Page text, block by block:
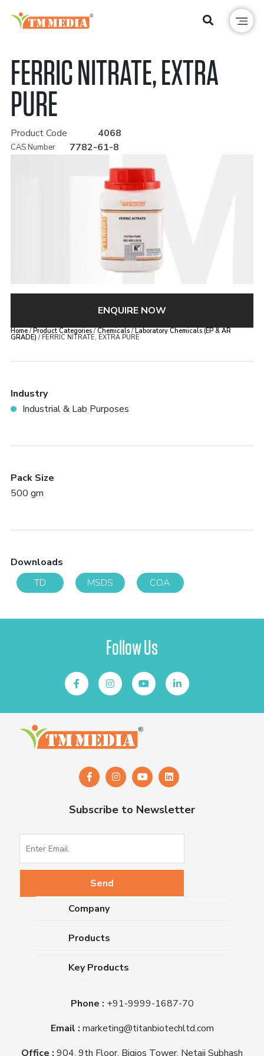
FERRIC NITRATE, EXTRA
PURE
Product Code 4068
CAS Number 7782-61-8
ENQUIRE NOW
Home/Product Categories/Chemicals/Laboratory Chemicals (EP & AR
GRADE) / FERRIC NITRATE, EXTRA PURE
Industry
Industrial & Lab Purposes
Pack Size
500 gm
Downloads
TD
MSDS COA
Follow Us
Subscribe to Newsletter
Company
About Us
Blog
Certifications
Titan Biotech Ltd
Products
Dehydrated Culture Media
Antibiotic Sensitivity Discs
Plant Tissue Culture Media
Key Products
Nutrient Agar
Triple Sugar Iron Agar
Phone : +91-9999-1687-70
Email : marketing@titanbiotechltd.com
Office : 904, 9th Floor, Bigjos Tower, Netaji Subhash